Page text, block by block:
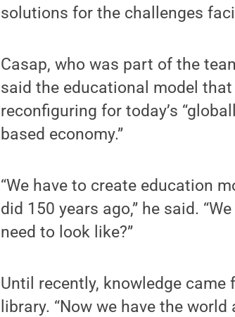
solutions for the challenges
Casap, who was part of the
said the educational model
reconfiguring for today’s
based economy.”
“We have to create education
did 150 years ago,” he said.
need to look like?”
Until recently, knowledge
library. “Now we have the